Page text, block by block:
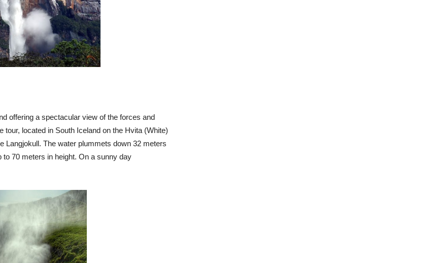
offering a spectacular view of the forces and
located in South Iceland on the Hvita (White)
Langjokull. The water plummets down 32 meters
70 meters in height. On a sunny day